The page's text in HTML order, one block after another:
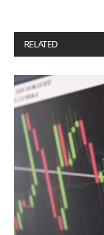
RELATED